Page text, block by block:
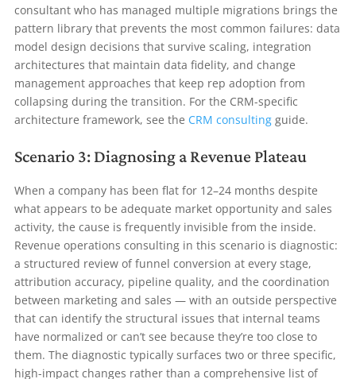
consultant who has managed multiple migrations brings the
pattern library that prevents the most common failures: data
model design decisions that survive scaling, integration
architectures that maintain data fidelity, and change
management approaches that keep rep adoption from
collapsing during the transition. For the CRM-specific
architecture framework, see the CRM consultingguide.
Scenario 3: Diagnosing a Revenue Plateau
When a company has been flat for 12–24 months despite
what appears to be adequate market opportunity and sales
activity, the cause is frequently invisible from the inside.
Revenue operations consulting in this scenario is diagnostic:
a structured review of funnel conversion at every stage,
attribution accuracy, pipeline quality, and the coordination
between marketing and sales — with an outside perspective
that can identify the structural issues that internal teams
have normalized or can’t see because they’re too close to
them. The diagnostic typically surfaces two or three specific,
high-impact changes rather than a comprehensive list of